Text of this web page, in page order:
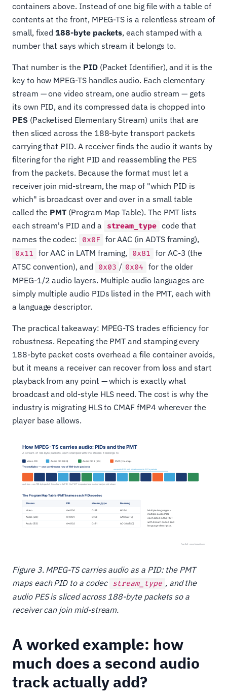
containers above. Instead of one big file with a table of
contents at the front, MPEG-TS is a relentless stream of
small, fixed188-byte packets, each stamped with a
number that says which stream it belongs to.
That number is the PID(Packet Identifier), and it is the
key to how MPEG-TS handles audio. Each elementary
stream — one video stream, one audio stream — gets
its own PID, and its compressed data is chopped into
PES(Packetised Elementary Stream) units that are
then sliced across the 188-byte transport packets
carrying that PID. A receiver finds the audio it wants by
filtering for the right PID and reassembling the PES
from the packets. Because the format must let a
receiver join mid-stream, the map of "which PID is
which" is broadcast over and over in a small table
called the PMT (Program Map Table). The PMT lists
each stream's PID and a
stream_type code that
names the codec:
0x0F for AAC (in ADTS framing),
0x11 for AAC in LATM framing, 0x81 for AC-3 (the
ATSC convention), and
0x03 / 0x04 for the older
MPEG-1/2 audio layers. Multiple audio languages are
simply multiple audio PIDs listed in the PMT, each with
a language descriptor.
The practical takeaway: MPEG-TS trades efficiency for
robustness. Repeating the PMT and stamping every
188-byte packet costs overhead a file container avoids,
but it means a receiver can recover from loss and start
playback from any point — which is exactly what
broadcast and old-style HLS need. The cost is why the
industry is migrating HLS to CMAF fMP4 wherever the
player base allows.
Figure 3. MPEG-TS carries audio as a PID: the PMT
maps each PID to a codec stream_type , and the
audio PES is sliced across 188-byte packets so a
receiver can join mid-stream.
A worked example: how
much does a second audio
track actually add?